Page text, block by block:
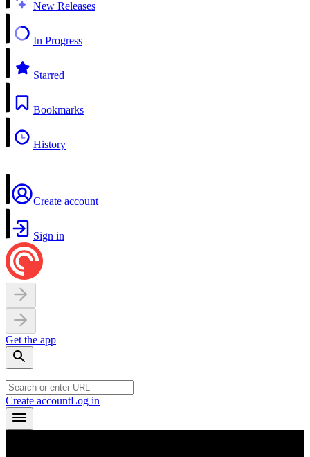
New Releases
In Progress
Starred
Bookmarks
History
Create account
Sign in
Get the app
Create accountLog in